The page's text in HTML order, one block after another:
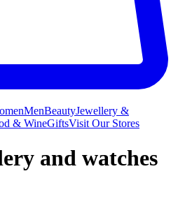
MenBeautyJewellery &
& WineGiftsVisit Our Stores
and watches